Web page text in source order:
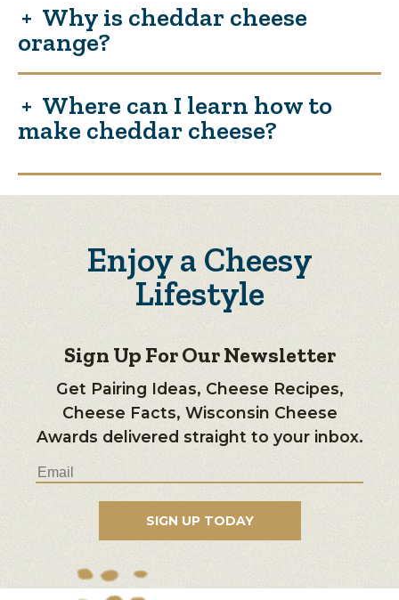
Why is cheddar cheese
orange?
Where can I learn how to
make cheddar cheese?
Enjoy a Cheesy
Lifestyle
Sign Up For Our Newsletter
Get Pairing Ideas, Cheese Recipes,
Cheese Facts, Wisconsin Cheese
Awards delivered straight to your inbox.